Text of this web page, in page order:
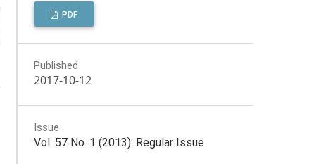
PDF
Published
2017-10-12
Issue
Vol. 57 No. 1 (2013): Regular Issue